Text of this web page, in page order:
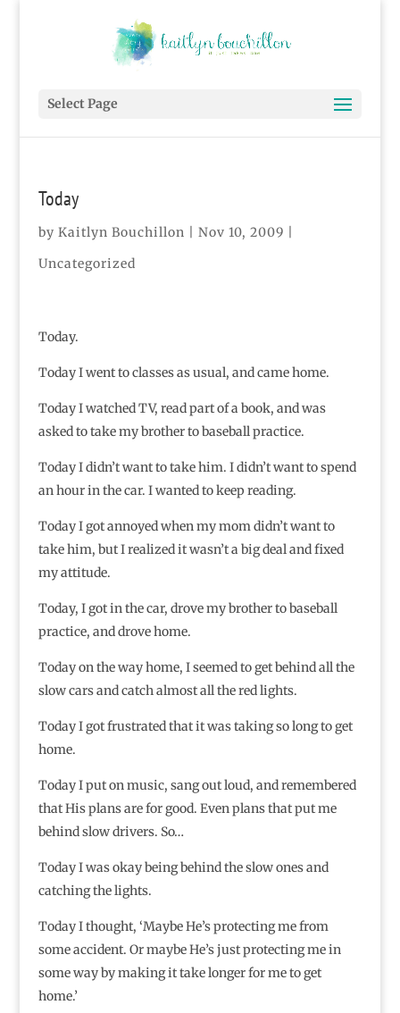
Select Page
Today
by Kaitlyn Bouchillon Nov 10, 2009
Uncategorized
Today.
Today I went to classes as usual, and came home.
Today I watched TV, read part of a book, and was
asked to take my brother to baseball practice.
Today I didn’t want to take him. I didn’t want to spend
an hour in the car. I wanted to keep reading.
Today I got annoyed when my mom didn’t want to
take him, but I realized it wasn’t a big deal and fixed
my attitude.
Today, I got in the car, drove my brother to baseball
practice, and drove home.
Today on the way home, I seemed to get behind all the
slow cars and catch almost all the red lights.
Today I got frustrated that it was taking so long to get
home.
Today I put on music, sang out loud, and remembered
that His plans are for good. Even plans that put me
behind slow drivers. So…
Today I was okay being behind the slow ones and
catching the lights.
Today I thought, ‘Maybe He’s protecting me from
some accident. Or maybe He’s just protecting me in
some way by making it take longer for me to get
home.’